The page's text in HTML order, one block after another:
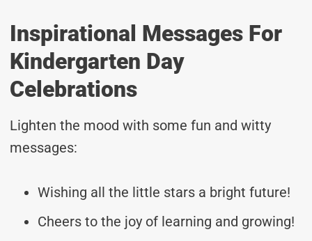
Inspirational Messages For
Kindergarten Day
Celebrations
Lighten the mood with some fun and witty
messages:
Wishing all the little stars a bright future!
Cheers to the joy of learning and growing!